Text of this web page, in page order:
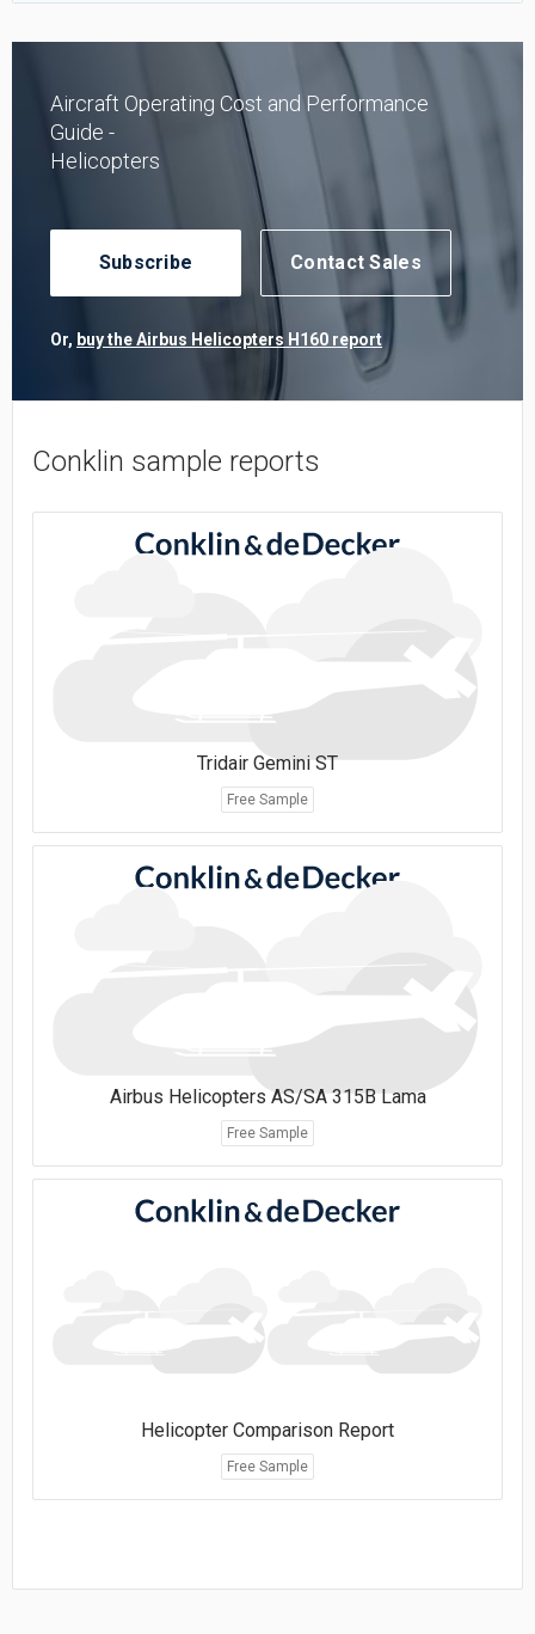
Aircraft Operating Cost and Performance
Guide -
Helicopters
Subscribe Contact Sales
Or, buy the Airbus Helicopters H160 report
Conklin sample reports
Tridair Gemini ST
Free Sample
Airbus Helicopters AS/SA 315B Lama
Free Sample
Helicopter Comparison Report
Free Sample